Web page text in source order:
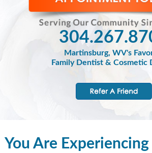
Martinsburg, WV's
Family Dentist & Cosmetic
You Are